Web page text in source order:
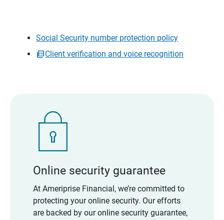
Social Security number protection policy
Client verification and voice recognition
Online security guarantee
At Ameriprise Financial, we’re committed to
protecting your online security. Our efforts
are backed by our online security guarantee,